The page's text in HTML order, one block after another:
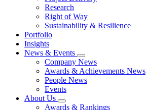
Research
Right of Way
Sustainability & Resilience
Portfolio
Insights
News & Events
Company News
Awards & Achievements News
People News
Events
About Us
Awards & Rankings